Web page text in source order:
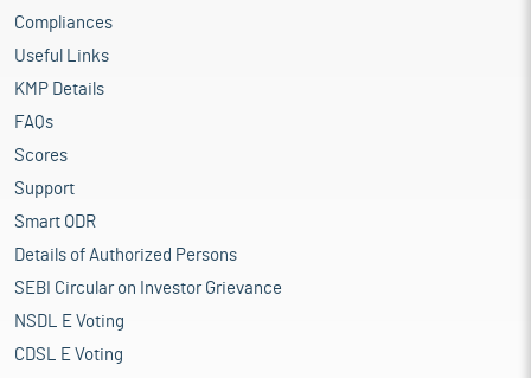
Compliances
Useful Links
KMP Details
FAQs
Scores
Support
Smart ODR
Details of Authorized Persons
SEBI Circular on Investor Grievance
NSDL E Voting
CDSL E Voting